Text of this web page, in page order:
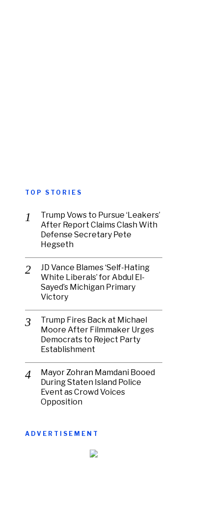
TOP STORIES
Trump Vows to Pursue ‘Leakers’
After Report Claims Clash With
Defense Secretary Pete
Hegseth
JD Vance Blames ‘Self-Hating
White Liberals’ for Abdul El-
Sayed’s Michigan Primary
Victory
Trump Fires Back at Michael
Moore After Filmmaker Urges
Democrats to Reject Party
Establishment
Mayor Zohran Mamdani Booed
During Staten Island Police
Event as Crowd Voices
Opposition
ADVERTISEMENT